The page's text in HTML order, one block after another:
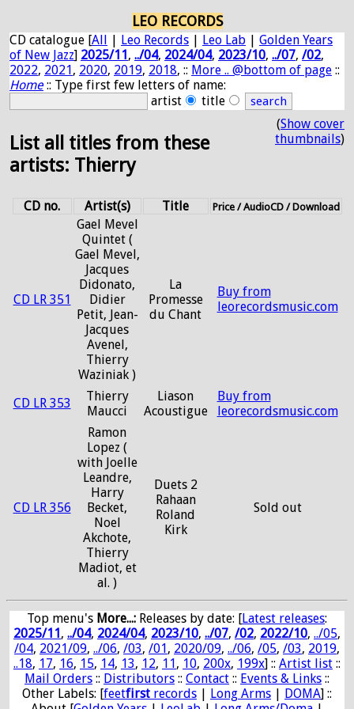
LEO RECORDS
CD catalogue [All | Leo Records | Leo Lab | Golden Years
of New Jazz] 2025/11, ../04, 2024/04, 2023/10, ../07, /02,
2022, 2021, 2020, 2019, 2018, :: More .. @bottom of page ::
Home:: Type first few letters of name:
artist
title
List all titles from these
artists: Thierry
(Show cover
thumbnails)
CD no. Artist(s) Title Price / AudioCD / Download
CD LR 351
Gael Mevel
Quintet (
Gael Mevel,
Jacques
Didonato,
Didier
Petit, Jean-
Jacques
Avenel,
Thierry
Waziniak )
La
Promesse
du Chant
Buy from
leorecordsmusic.com
CD LR 353
Thierry
Maucci
Liason
Acoustigue
Buy from
leorecordsmusic.com
CD LR 356
Ramon
Lopez (
with Joelle
Leandre,
Harry
Becket,
Noel
Akchote,
Thierry
Madiot, et
al. )
Duets 2
Rahaan
Roland
Kirk
Sold out
Top menu's More...: Releases by date: [Latest releases:
2025/11, ../04, 2024/04, 2023/10, ../07, /02, 2022/10, ../05,
/04, 2021/09, ../06, /03, /01, 2020/09, ../06, /05, /03, 2019,
..18, 17, 16, 15, 14, 13, 12, 11, 10, 200x, 199x] :: Artist list ::
Mail Orders :: Distributors :: Contact :: Events & Links ::
Other Labels: [feetfirst records | Long Arms | DOMA] ::